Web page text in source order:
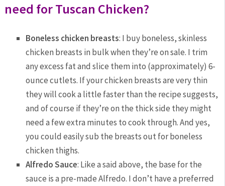
need for Tuscan Chicken?
Boneless chicken breasts: I buy boneless, skinless
chicken breasts in bulk when they’re on sale. I trim
any excess fat and slice them into (approximately) 6-
ounce cutlets. If your chicken breasts are very thin
they will cook a little faster than the recipe suggests,
and of course if they’re on the thick side they might
need a few extra minutes to cook through. And yes,
you could easily sub the breasts out for boneless
chicken thighs.
Alfredo Sauce: Like a said above, the base for the
sauce is a pre-made Alfredo. I don’t have a preferred